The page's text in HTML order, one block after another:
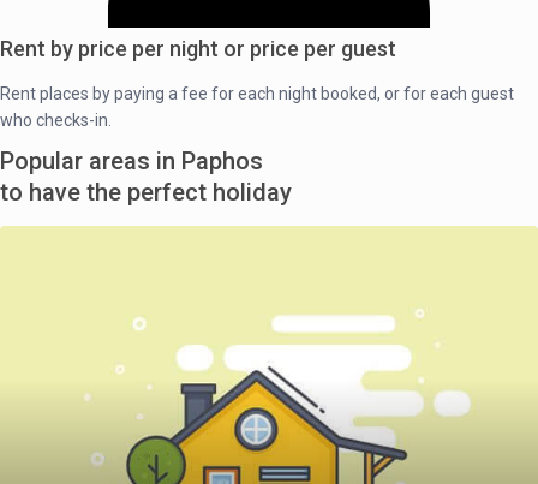
Rent by price per night or price per guest
Rent places by paying a fee for each night booked, or for each guest
who checks-in.
Popular areas in Paphos
to have the perfect holiday